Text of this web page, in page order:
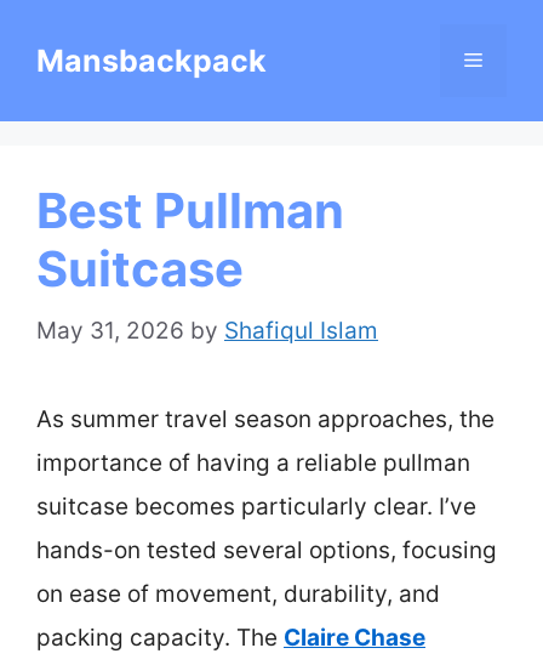
Mansbackpack Menu
Best Pullman
Suitcase
May 31, 2026 by Shafiqul Islam
As summer travel season approaches, the
importance of having a reliable pullman
suitcase becomes particularly clear. I’ve
hands-on tested several options, focusing
on ease of movement, durability, and
packing capacity. The Claire Chase